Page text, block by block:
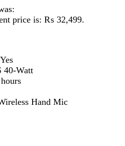
with 2.1 Woofer
price is: ₨ 29,499.